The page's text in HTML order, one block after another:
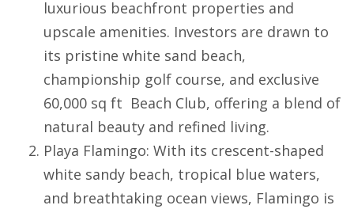
luxurious beachfront properties and
upscale amenities. Investors are drawn to
its pristine white sand beach,
championship golf course, and exclusive
60,000 sq ft Beach Club, offering a blend of
natural beauty and refined living.
Playa Flamingo: With its crescent-shaped
white sandy beach, tropical blue waters,
and breathtaking ocean views, Flamingo is